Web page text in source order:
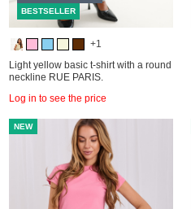
BESTSELLER
+1
Light yellow basic t-shirt with a round
neckline RUE PARIS.
Log in to see the price
NEW